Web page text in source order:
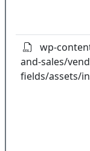
wp-
and-sales/
fields/assets/